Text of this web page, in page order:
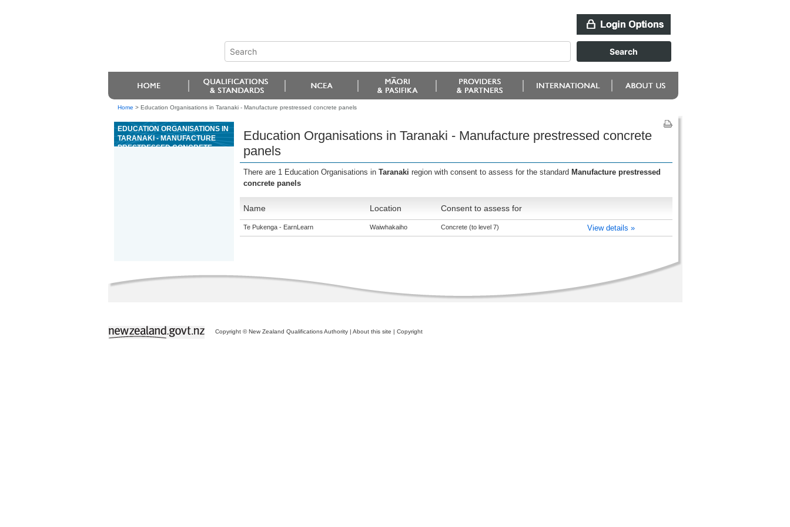
Home > Education Organisations in Taranaki - Manufacture prestressed concrete panels
EDUCATION ORGANISATIONS IN
TARANAKI - MANUFACTURE
PRESTRESSED CONCRETE
Education Organisations in Taranaki - Manufacture prestressed concrete
panels
There are 1 Education Organisations in Taranaki region with consent to assess for the standard Manufacture prestressed
concrete panels
Name Location Consent to assess for
Te Pukenga - EarnLearn Waiwhakaiho Concrete (to level 7) View details »
Copyright © New Zealand Qualifications Authority | About this site | Copyright